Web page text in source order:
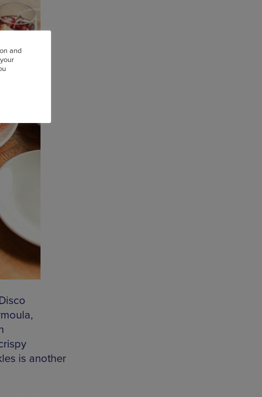
is another
and